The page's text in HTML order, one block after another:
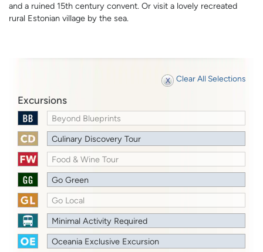
and a ruined 15th century convent. Or visit a lovely recreated
rural Estonian village by the sea.
Clear All Selections
Excursions
Beyond Blueprints
Culinary Discovery Tour
Food & Wine Tour
Go Green
Go Local
Minimal Activity Required
Oceania Exclusive Excursion